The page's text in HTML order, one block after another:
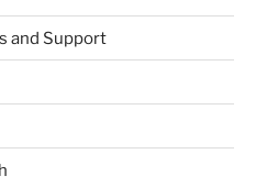
and Support